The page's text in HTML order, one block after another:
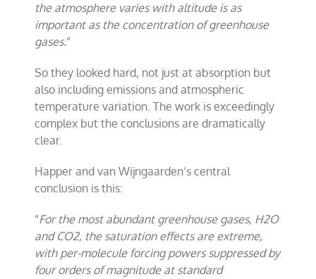
the atmosphere varies with altitude is as
important as the concentration of greenhouse
gases.”
So they looked hard, not just at absorption but
also including emissions and atmospheric
temperature variation. The work is exceedingly
complex but the conclusions are dramatically
clear.
Happer and van Wijngaarden’s central
conclusion is this:
“For the most abundant greenhouse gases, H2O
and CO2, the saturation effects are extreme,
with per-molecule forcing powers suppressed by
four orders of magnitude at standard